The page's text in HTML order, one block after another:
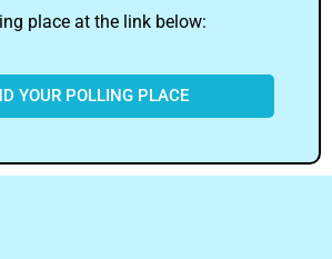
place at the link below:
YOUR POLLING PLACE